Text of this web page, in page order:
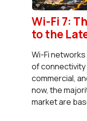
Wi-Fi 7:
to the
Wi-Fi
of connectivity
commercial,
now, the
market are